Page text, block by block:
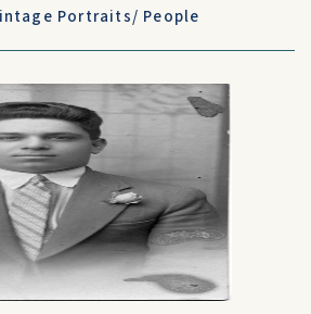
Portraits/ People